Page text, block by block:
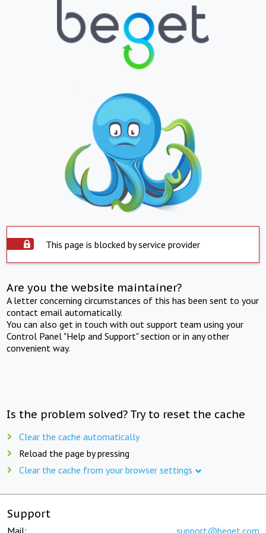
This page is blocked by service provider
Are you the website maintainer?
A letter concerning circumstances of this has been sent to your
contact email automatically.
You can also get in touch with out support team using your
Control Panel "Help and Support" section or in any other
convenient way.
Is the problem solved? Try to reset the cache
Clear the cache automatically
Reload the page by pressing
Clear the cache from your browser settings
Support
Mail: support@beget.com